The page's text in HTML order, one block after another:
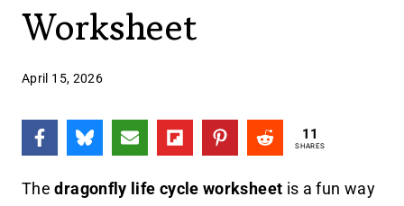
Worksheet
April 15, 2026
11
SHARES
Thedragonfly life cycle worksheet is a fun way